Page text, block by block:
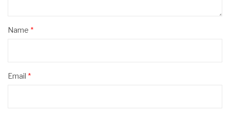
Name *
Email *